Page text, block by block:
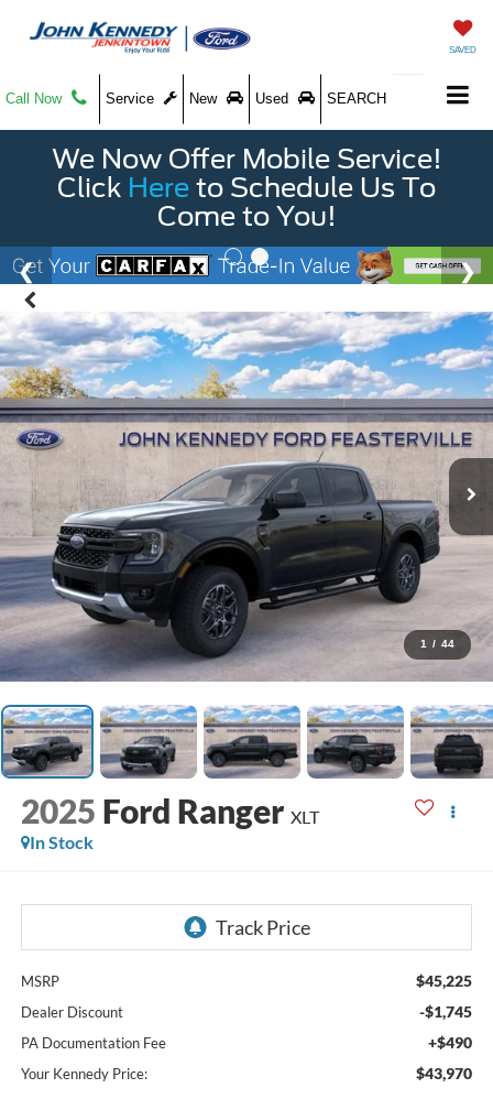
SAVED
Call Now Service New Used SEARCH
We Now Offer Mobile Service!
Click Here to Schedule Us To
Come to You!
1 / 44
2025 Ford Ranger XLT
In Stock
MSRP $45,225
Dealer Discount -$1,745
PA Documentation Fee +$490
Your Kennedy Price: $43,970